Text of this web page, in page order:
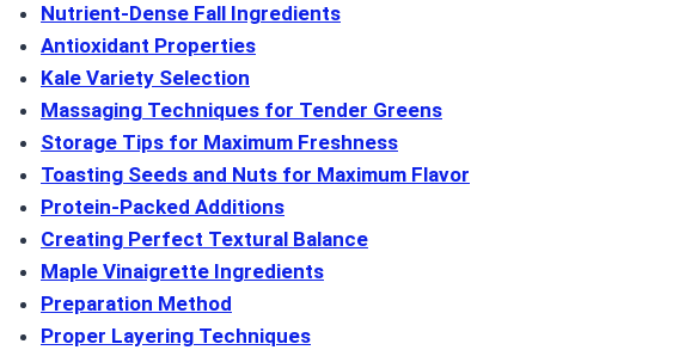
Nutrient-Dense Fall Ingredients
Antioxidant Properties
Kale Variety Selection
Massaging Techniques for Tender Greens
Storage Tips for Maximum Freshness
Toasting Seeds and Nuts for Maximum Flavor
Protein-Packed Additions
Creating Perfect Textural Balance
Maple Vinaigrette Ingredients
Preparation Method
Proper Layering Techniques